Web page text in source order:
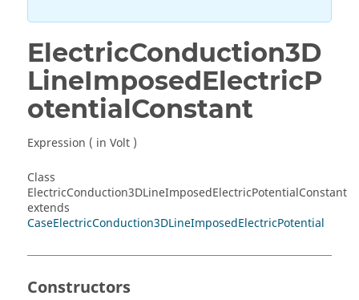
ElectricConduction3D
LineImposedElectricP
otentialConstant
Expression ( in Volt )
Class
ElectricConduction3DLineImposedElectricPotentialConstant
extends
CaseElectricConduction3DLineImposedElectricPotential
Constructors